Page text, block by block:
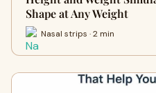
Shape at Any Weight
Nasal strips · 2 min